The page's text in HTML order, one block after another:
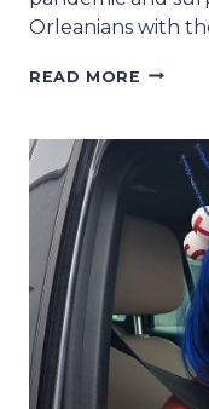
Orleanians with
READ MORE HEELS
AND
SHOE
TO
SHOES”
ON
MUSES